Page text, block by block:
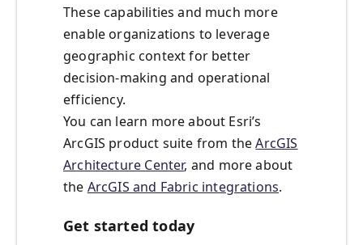
These capabilities and much more
enable organizations to leverage
geographic context for better
decision-making and operational
efficiency.
You can learn more about Esri’s
ArcGIS product suite from theArcGIS
Architecture Center, and more about
the ArcGIS and Fabric integrations.
Get started today